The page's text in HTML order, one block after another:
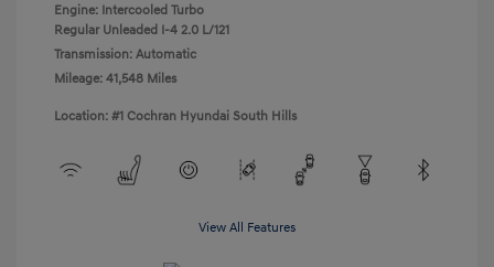
Engine: Intercooled Turbo
Regular Unleaded I-4 2.0 L/121
Transmission: Automatic
Mileage: 41,548 Miles
Location: #1 Cochran Hyundai South Hills
View All Features